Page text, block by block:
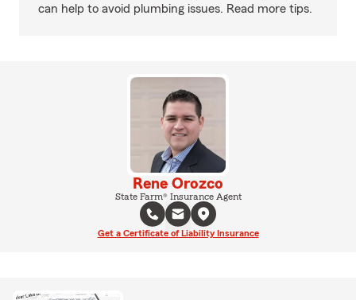
can help to avoid plumbing issues. Read more tips.
Rene Orozco
State Farm® Insurance Agent
Get a Certificate of Liability Insurance